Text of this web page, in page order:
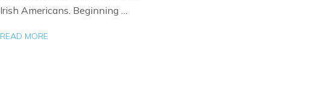
Irish Americans. Beginning …
READ MORE